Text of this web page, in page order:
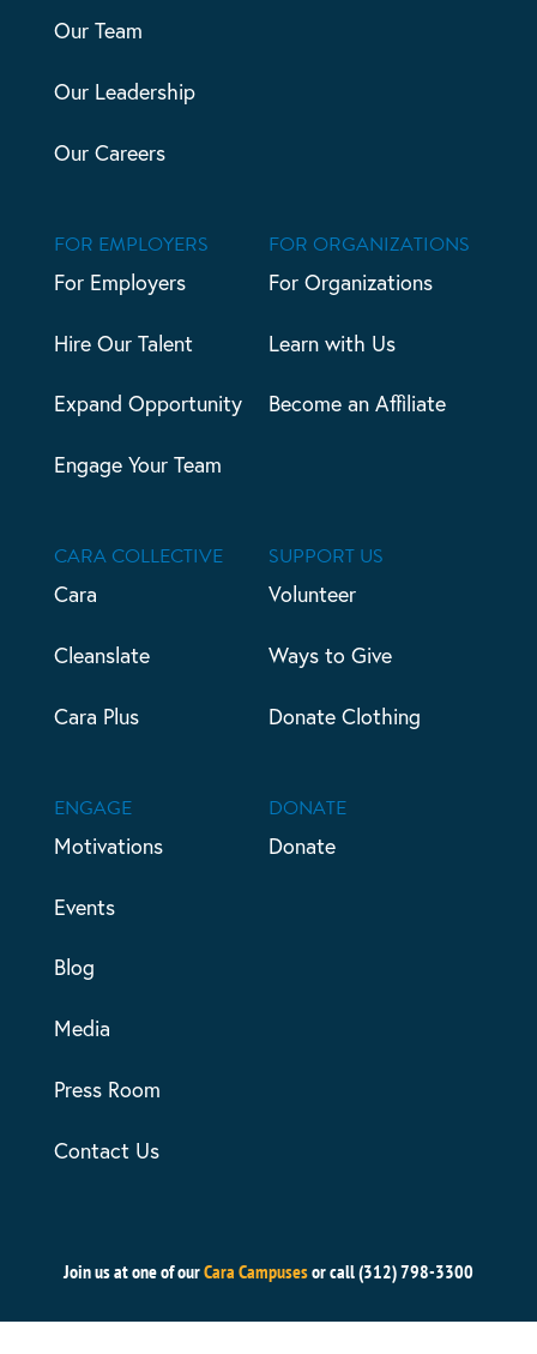
Our Team
Our Leadership
Our Careers
FOR EMPLOYERS
For Employers
Hire Our Talent
Expand Opportunity
Engage Your Team
FOR ORGANIZATIONS
For Organizations
Learn with Us
Become an Affiliate
CARA COLLECTIVE
Cara
Cleanslate
Cara Plus
SUPPORT US
Volunteer
Ways to Give
Donate Clothing
ENGAGE
Motivations
Events
Blog
Media
Press Room
Contact Us
DONATE
Donate
Join us at one of ourCara Campusesor call (312) 798-3300